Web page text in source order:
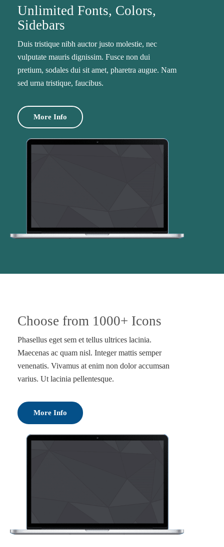
Unlimited Fonts, Colors,
Sidebars
Duis tristique nibh auctor justo molestie, nec
vulputate mauris dignissim. Fusce non dui
pretium, sodales dui sit amet, pharetra augue. Nam
sed urna tristique, faucibus.
More Info
Choose from 1000+ Icons
Phasellus eget sem et tellus ultrices lacinia.
Maecenas ac quam nisl. Integer mattis semper
venenatis. Vivamus at enim non dolor accumsan
varius. Ut lacinia pellentesque.
More Info